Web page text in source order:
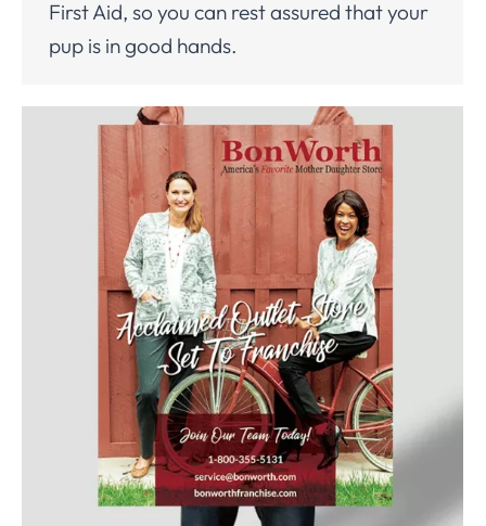
First Aid, so you can rest assured that your
pup is in good hands.